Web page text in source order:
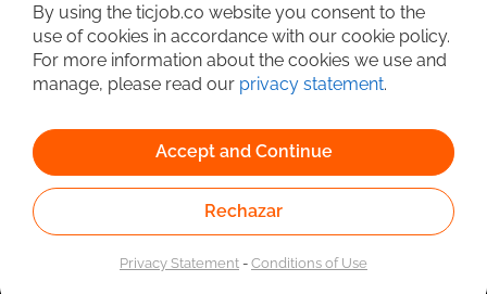
Linked to the network of providers of the Public
Employment Service. Authorized by the Special
Administrative Unit of the Public Employment Service
By using the ticjob.co website you consent to the
use of cookies in accordance with our cookie policy.
For more information about the cookies we use and
manage, please read our privacy statement.
Accept and Continue
Rechazar
Privacy Statement-Conditions of Use